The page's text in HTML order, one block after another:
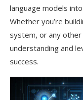
language models
Whether you’re
system, or any
understanding and
success.